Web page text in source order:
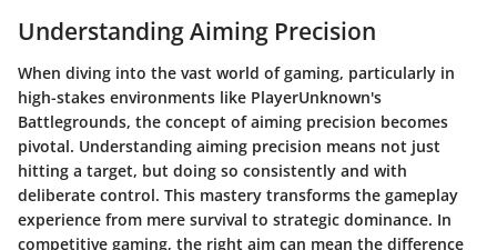
Understanding Aiming Precision
When diving into the vast world of gaming, particularly in
high-stakes environments like PlayerUnknown's
Battlegrounds, the concept of aiming precision becomes
pivotal. Understanding aiming precision means not just
hitting a target, but doing so consistently and with
deliberate control. This mastery transforms the gameplay
experience from mere survival to strategic dominance. In
competitive gaming, the right aim can mean the difference